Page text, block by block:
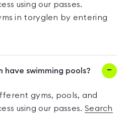
using our passes.
in toryglen by entering
have swimming pools?
gyms, pools, and
using our passes. Search